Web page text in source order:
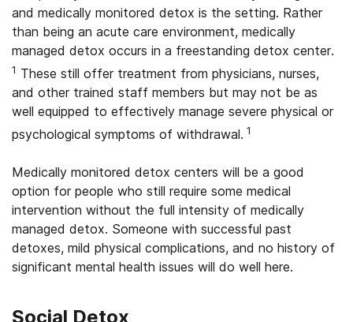
and medically monitored detox is the setting. Rather
than being an acute care environment, medically
managed detox occurs in a freestanding detox center.
1 These still offer treatment from physicians, nurses,
and other trained staff members but may not be as
well equipped to effectively manage severe physical or
psychological symptoms of withdrawal. 1
Medically monitored detox centers will be a good
option for people who still require some medical
intervention without the full intensity of medically
managed detox. Someone with successful past
detoxes, mild physical complications, and no history of
significant mental health issues will do well here.
Social Detox